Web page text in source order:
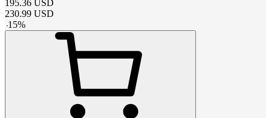
195.36 USD
230.99 USD
-15%